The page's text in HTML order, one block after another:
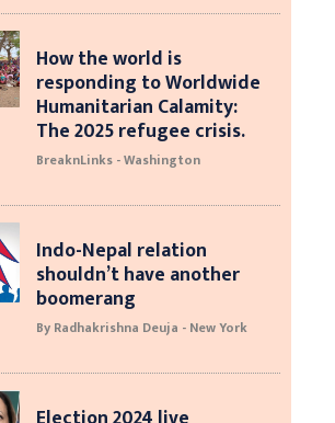
How the world is
responding to Worldwide
Humanitarian Calamity:
The 2025 refugee crisis.
BreaknLinks - Washington
Indo-Nepal relation
shouldn’t have another
boomerang
By Radhakrishna Deuja - New York